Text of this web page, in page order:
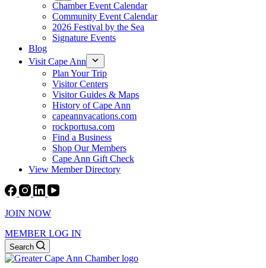
Chamber Event Calendar
Community Event Calendar
2026 Festival by the Sea
Signature Events
Blog
Visit Cape Ann
Plan Your Trip
Visitor Centers
Visitor Guides & Maps
History of Cape Ann
capeannvacations.com
rockportusa.com
Find a Business
Shop Our Members
Cape Ann Gift Check
View Member Directory
JOIN NOW
MEMBER LOG IN
Search